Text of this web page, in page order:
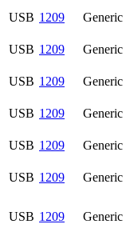
USB 1209 Generic
USB 1209 Generic
USB 1209 Generic
USB 1209 Generic
USB 1209 Generic
USB 1209 Generic
USB 1209 Generic